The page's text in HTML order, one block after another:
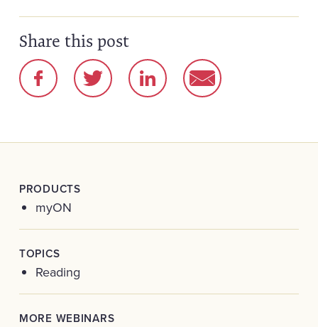
PRODUCTS
myON
TOPICS
Reading
MORE WEBINARS
Share this post